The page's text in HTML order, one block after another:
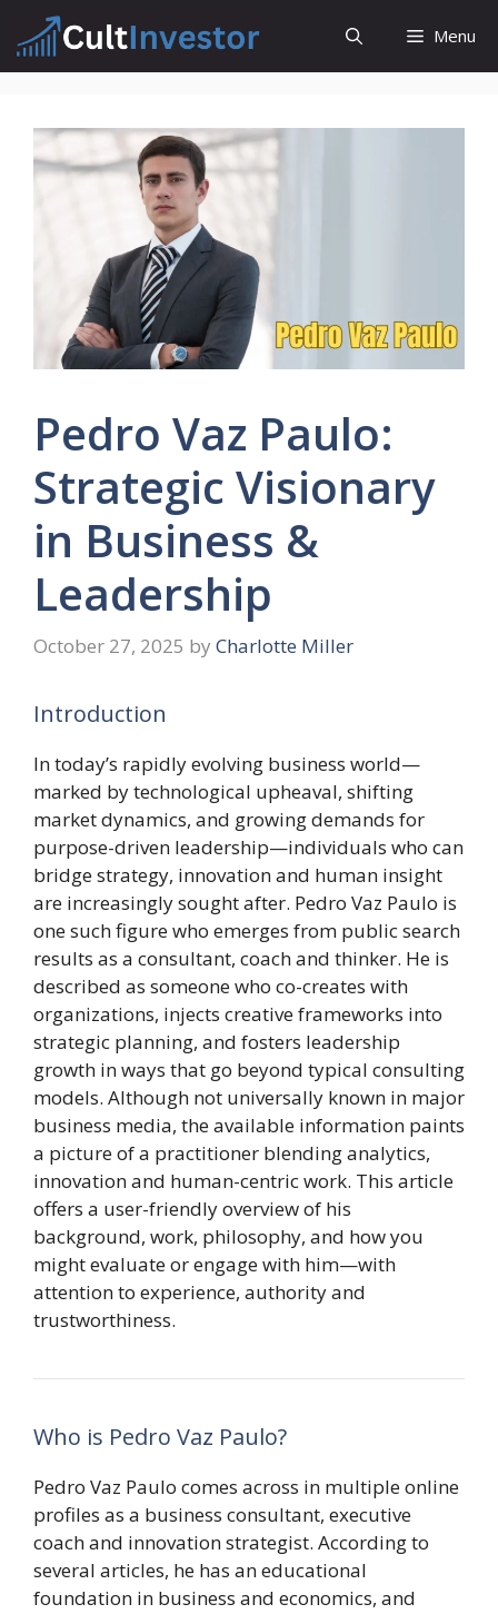
content
Menu
Pedro Vaz Paulo:
Strategic Visionary
in Business &
Leadership
October 27, 2025 by Charlotte Miller
Introduction
In today’s rapidly evolving business world—
marked by technological upheaval, shifting
market dynamics, and growing demands for
purpose-driven leadership—individuals who can
bridge strategy, innovation and human insight
are increasingly sought after. Pedro Vaz Paulo is
one such figure who emerges from public search
results as a consultant, coach and thinker. He is
described as someone who co-creates with
organizations, injects creative frameworks into
strategic planning, and fosters leadership
growth in ways that go beyond typical consulting
models. Although not universally known in major
business media, the available information paints
a picture of a practitioner blending analytics,
innovation and human-centric work. This article
offers a user-friendly overview of his
background, work, philosophy, and how you
might evaluate or engage with him—with
attention to experience, authority and
trustworthiness.
Who is Pedro Vaz Paulo?
Pedro Vaz Paulo comes across in multiple online
profiles as a business consultant, executive
coach and innovation strategist. According to
several articles, he has an educational
foundation in business and economics, and